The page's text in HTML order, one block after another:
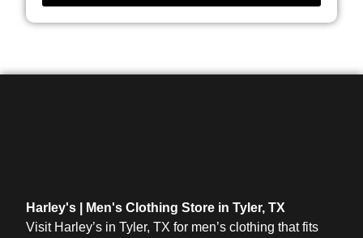
Harley's | Men's Clothing Store in Tyler, TX
Visit Harley’s in Tyler, TX for men’s clothing that fits